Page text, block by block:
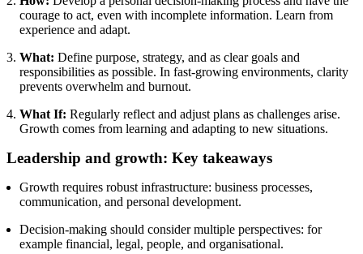
courage to act, even with incomplete information. Learn from
experience and adapt.
What: Define purpose, strategy, and as clear goals and
responsibilities as possible. In fast-growing environments, clarity
prevents overwhelm and burnout.
What If: Regularly reflect and adjust plans as challenges arise.
Growth comes from learning and adapting to new situations.
Leadership and growth: Key takeaways
Growth requires robust infrastructure: business processes,
communication, and personal development.
Decision-making should consider multiple perspectives: for
example financial, legal, people, and organisational.